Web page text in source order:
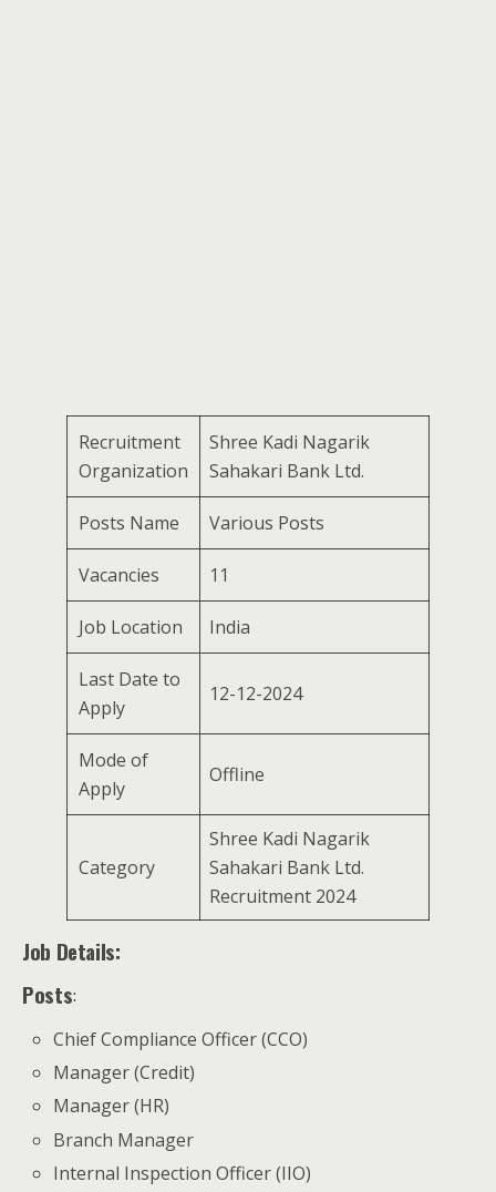
Recruitment
Organization
Shree Kadi Nagarik
Sahakari Bank Ltd.
Posts Name Various Posts
Vacancies 11
Job Location India
Last Date to
Apply
12-12-2024
Mode of
Apply
Offline
Category
Shree Kadi Nagarik
Sahakari Bank Ltd.
Recruitment 2024
Job Details:
Posts:
Chief Compliance Officer (CCO)
Manager (Credit)
Manager (HR)
Branch Manager
Internal Inspection Officer (IIO)